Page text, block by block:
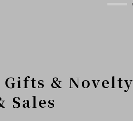
& Novelty
Sales